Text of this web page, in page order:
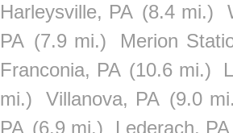
Harleysville, PA (8.4 mi.)
PA (7.9 mi.) Merion
Franconia, PA (10.6 mi.)
mi.)
Villanova, PA (9.0
PA (6.9 mi.) Lederach, PA